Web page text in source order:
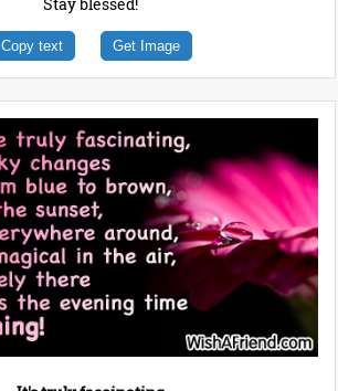
Stay blessed!
Copy text Get Image